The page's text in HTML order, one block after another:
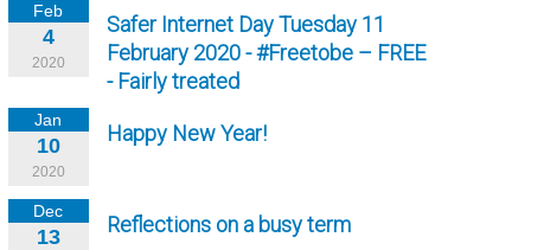
Feb
4
2020
Safer Internet Day Tuesday 11
February 2020 - #Freetobe – FREE
- Fairly treated
Jan
10
2020
Happy New Year!
Dec
13 Reflections on a busy term